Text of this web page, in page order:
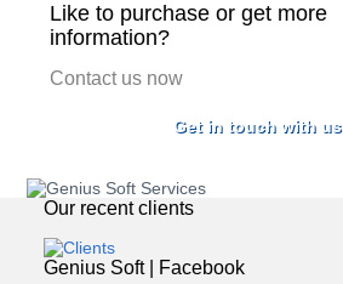
Like to purchase or get more
information?
Contact us now
Get in touch with us
Our recent clients
Genius Soft | Facebook